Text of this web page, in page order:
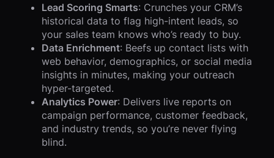
Lead Scoring Smarts: Crunches your CRM’s
historical data to flag high-intent leads, so
your sales team knows who’s ready to buy.
Data Enrichment: Beefs up contact lists with
web behavior, demographics, or social media
insights in minutes, making your outreach
hyper-targeted.
Analytics Power: Delivers live reports on
campaign performance, customer feedback,
and industry trends, so you’re never flying
blind.